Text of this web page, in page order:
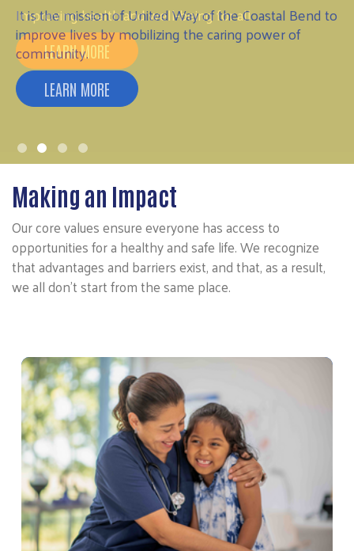
Improving health and well-being for all
LEARN MORE
Making an Impact
Our core values ensure everyone has access to
opportunities for a healthy and safe life. We recognize
that advantages and barriers exist, and that, as a result,
we all don’t start from the same place.